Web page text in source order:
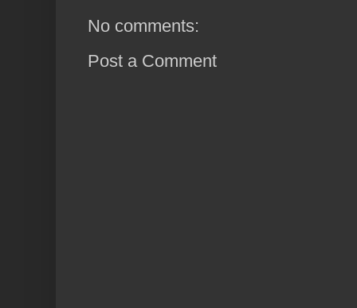
No comments:
Post a Comment